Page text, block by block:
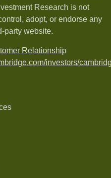
Research is not
adopt, or endorse any
party website.
Relationship
investors/